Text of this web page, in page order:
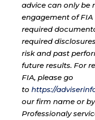
advice can only be
engagement of FIA
required
required
risk and past
future results. For
FIA, please go
to https://
our firm name or by
Professionaly